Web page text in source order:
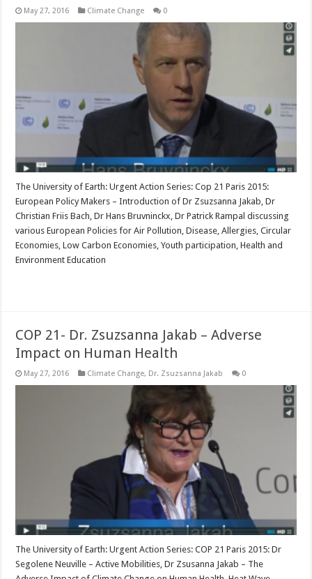
May 27, 2016 Climate Change 0
The University of Earth: Urgent Action Series: Cop 21 Paris 2015:
European Policy Makers – Introduction of Dr Zsuzsanna Jakab, Dr
Christian Friis Bach, Dr Hans Bruvninckx, Dr Patrick Rampal discussing
various European Policies for Air Pollution, Disease, Allergies, Circular
Economies, Low Carbon Economies, Youth participation, Health and
Environment Education
COP 21- Dr. Zsuzsanna Jakab – Adverse
Impact on Human Health
May 27, 2016 Climate Change, Dr. Zsuzsanna Jakab 0
The University of Earth: Urgent Action Series: COP 21 Paris 2015: Dr
Segolene Neuville – Active Mobilities, Dr Zsusanna Jakab – The